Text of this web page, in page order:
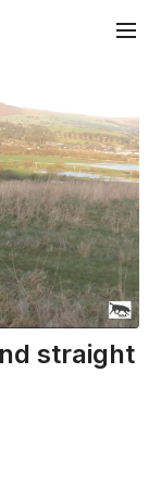
straight